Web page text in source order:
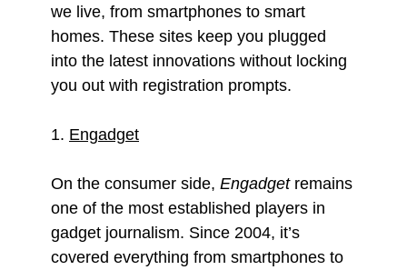
we live, from smartphones to smart
homes. These sites keep you plugged
into the latest innovations without locking
you out with registration prompts.
1. Engadget
On the consumer side, Engadgetremains
one of the most established players in
gadget journalism. Since 2004, it’s
covered everything from smartphones to